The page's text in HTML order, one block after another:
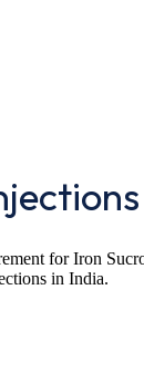
for Iron
in India.